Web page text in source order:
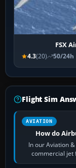
FSX
4.3(20) 50/24h
Flight Sim
AVIATION
How do
In our Aviation
commercial jet